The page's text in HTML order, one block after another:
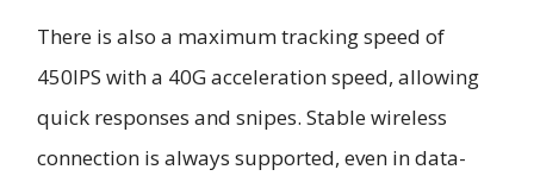
There is also a maximum tracking speed of
450IPS with a 40G acceleration speed, allowing
quick responses and snipes. Stable wireless
connection is always supported, even in data-